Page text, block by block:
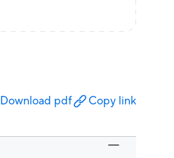
Download pdf Copy link